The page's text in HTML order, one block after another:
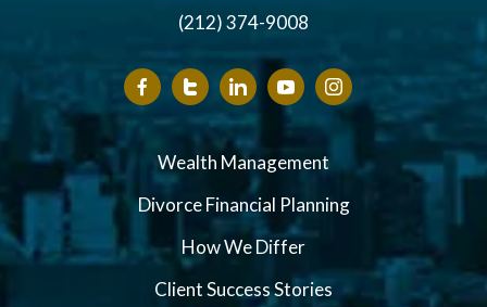
(212) 374-9008
Wealth Management
Divorce Financial Planning
How We Differ
Client Success Stories